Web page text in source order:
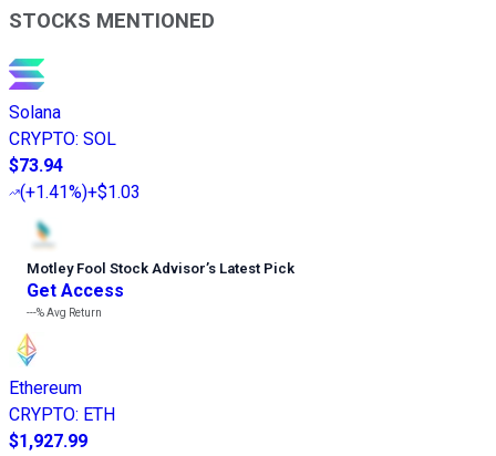
STOCKS MENTIONED
Solana
CRYPTO: SOL
$73.94
(+1.41%)+$1.03
Motley Fool Stock Advisor’s Latest Pick
Get Access
---%Avg Return
Ethereum
CRYPTO: ETH
$1,927.99